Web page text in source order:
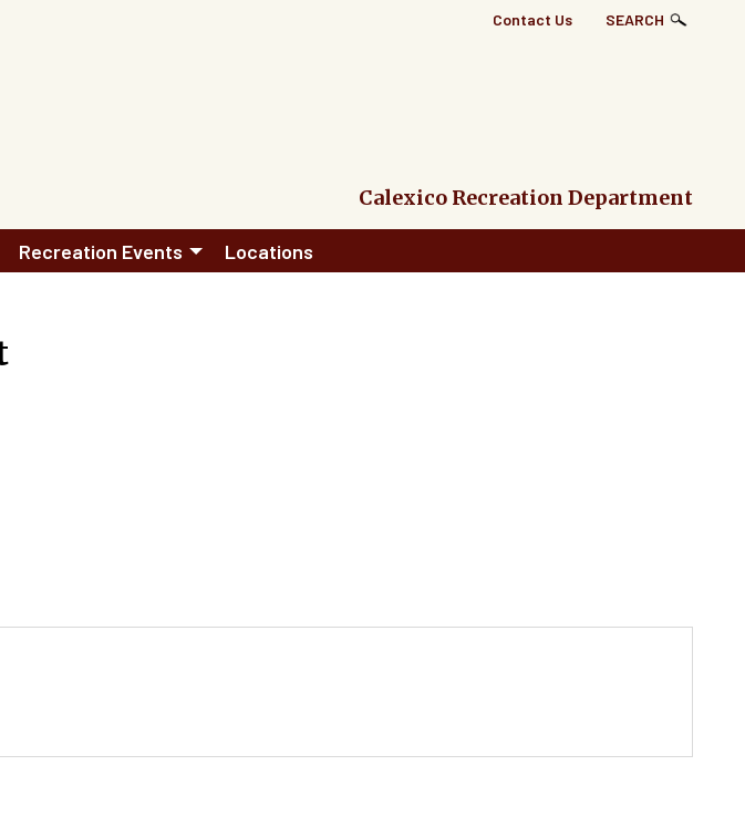
Top
Contact Us SEARCH
Calexico Recreation Department
Recreation Events Locations